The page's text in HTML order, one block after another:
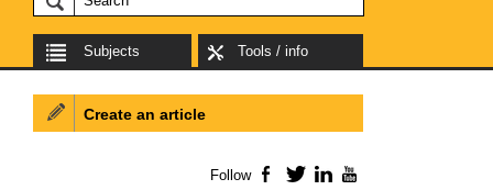
Subjects Tools / info
Create an article
Follow Facebook
TwitterLinkedIn